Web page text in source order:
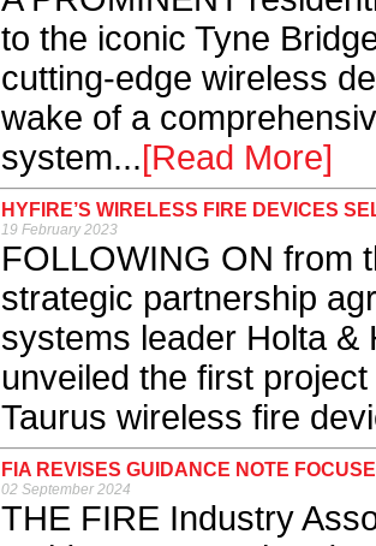
to the iconic Tyne
cutting-edge wireless
wake of a
system...[Read More]
HYFIRE’S WIRELESS FIRE DEVICES
19 February 2023
FOLLOWING ON from
strategic partnership
systems leader Holta &
unveiled the first
Taurus wireless fire
FIA REVISES GUIDANCE NOTE
02 September 2024
THE FIRE Industry